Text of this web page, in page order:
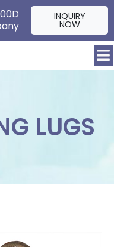
INQUIRY
NOW
LUGS